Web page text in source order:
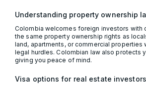
Understanding property ownership
Colombia welcomes foreign investors with
the same property ownership rights as
land, apartments, or commercial properties
legal hurdles. Colombian law also protects
giving you peace of mind.
Visa options for real estate investors